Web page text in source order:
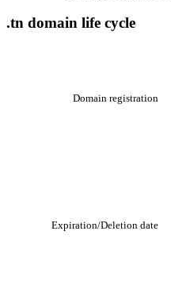
.tn domain life cycle
Domain registration
Expiration/Deletion date